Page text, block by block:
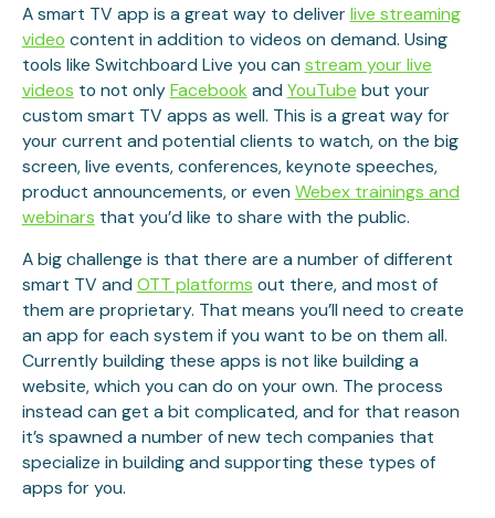
A smart TV app is a great way to deliver live streaming
video content in addition to videos on demand. Using
tools like Switchboard Live you can stream your live
videos to not onlyFacebook and YouTube but your
custom smart TV apps as well. This is a great way for
your current and potential clients to watch, on the big
screen, live events, conferences, keynote speeches,
product announcements, or even Webex trainings and
webinars that you’d like to share with the public.
A big challenge is that there are a number of different
smart TV and OTT platforms out there, and most of
them are proprietary. That means you’ll need to create
an app for each system if you want to be on them all.
Currently building these apps is not like building a
website, which you can do on your own. The process
instead can get a bit complicated, and for that reason
it’s spawned a number of new tech companies that
specialize in building and supporting these types of
apps for you.